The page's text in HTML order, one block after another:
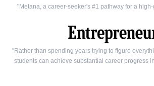
"Metana, a career-seeker's #1 pathway for a
"Rather than spending years trying to figure
students can achieve substantial career progress